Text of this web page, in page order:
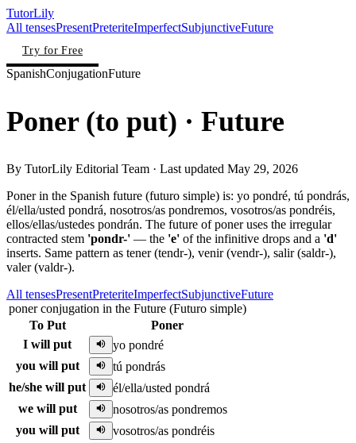
TutorLily
All tensesPresentPreteriteImperfectSubjunctiveFuture
Try for Free
SpanishConjugationFuture
Poner (to put) · Future
By TutorLily Editorial Team · Last updated May 29, 2026
Poner in the Spanish future (futuro simple) is: yo pondré, tú pondrás,
él/ella/usted pondrá, nosotros/as pondremos, vosotros/as pondréis,
ellos/ellas/ustedes pondrán. The future of poner uses the irregular
contracted stem 'pondr-' — the 'e' of the infinitive drops and a 'd'
inserts. Same pattern as tener (tendr-), venir (vendr-), salir (saldr-),
valer (valdr-).
All tensesPresentPreteriteImperfectSubjunctiveFuture
poner conjugation in the Future (Futuro simple)
To Put
Poner
I will put
yo pondré
you will put
tú pondrás
he/she will put
él/ella/usted pondrá
we will put
nosotros/as pondremos
you will put
vosotros/as pondréis